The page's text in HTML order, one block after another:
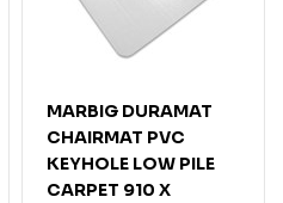
MARBIG DURAMAT
CHAIRMAT PVC
KEYHOLE LOW PILE
CARPET 910 X